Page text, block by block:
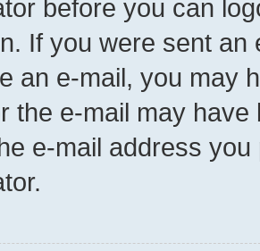
before you can
If you were sent
an e-mail, you may
the e-mail may
e-mail address